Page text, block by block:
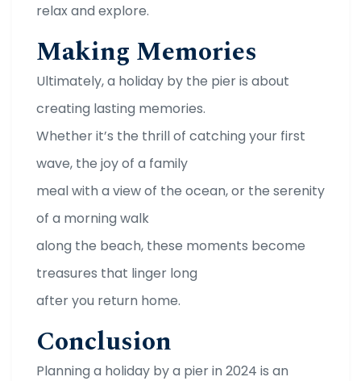
relax and explore.
Making Memories
Ultimately, a holiday by the pier is about
creating lasting memories.
Whether it’s the thrill of catching your first
wave, the joy of a family
meal with a view of the ocean, or the serenity
of a morning walk
along the beach, these moments become
treasures that linger long
after you return home.
Conclusion
Planning a holiday by a pier in 2024 is an